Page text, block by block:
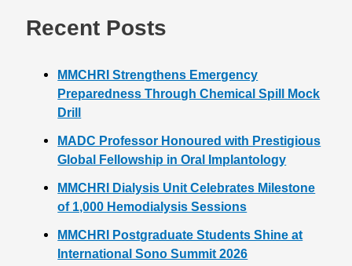
Recent Posts
MMCHRI Strengthens Emergency
Preparedness Through Chemical Spill Mock
Drill
MADC Professor Honoured with Prestigious
Global Fellowship in Oral Implantology
MMCHRI Dialysis Unit Celebrates Milestone
of 1,000 Hemodialysis Sessions
MMCHRI Postgraduate Students Shine at
International Sono Summit 2026